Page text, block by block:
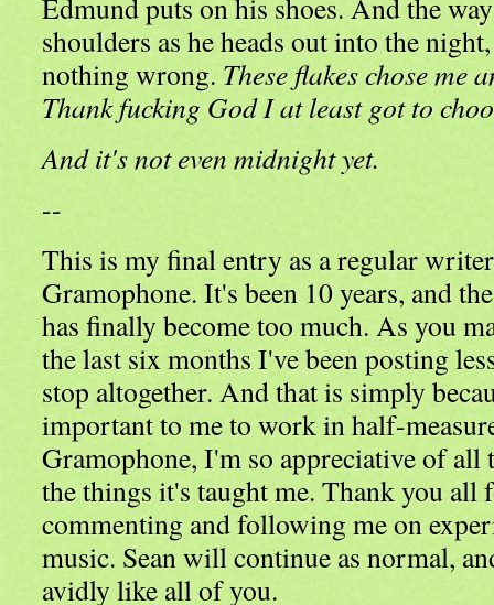
Edmund puts on his shoes. And the
shoulders as he heads out into the
nothing wrong. These flakes chose me
Thank fucking God I at least got to
And it's not even midnight yet.
--
This is my final entry as a regular
Gramophone. It's been 10 years, and
has finally become too much. As you
the last six months I've been posting
stop altogether. And that is simply
important to me to work in half-
Gramophone, I'm so appreciative of all
the things it's taught me. Thank you all
commenting and following me on
music. Sean will continue as normal,
avidly like all of you.